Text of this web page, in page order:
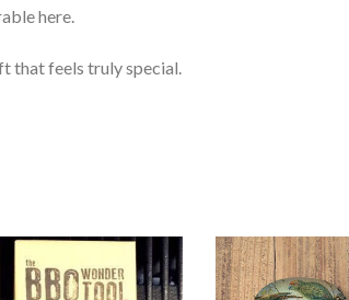
here.
that feels truly special.